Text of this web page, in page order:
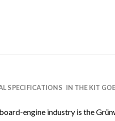
SPECIFICATIONS IN THE KIT
engine industry is the